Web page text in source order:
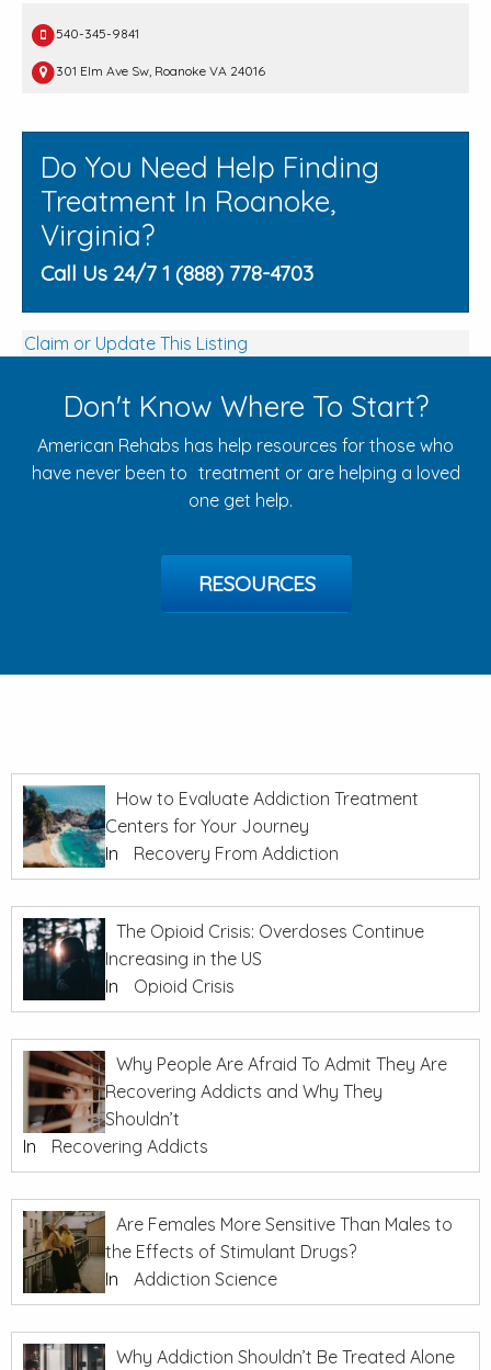
540-345-9841
301 Elm Ave Sw, Roanoke VA 24016
Do You Need Help Finding
Treatment In Roanoke,
Virginia?
Call Us 24/7 1 (888) 778-4703
Claim or Update This Listing
Don't Know Where To Start?
American Rehabs has help resources for those who
have never been to treatment or are helping a loved
one get help.
RESOURCES
How to Evaluate Addiction Treatment
Centers for Your Journey
In
Recovery From Addiction
The Opioid Crisis: Overdoses Continue
Increasing in the US
In
Opioid Crisis
Why People Are Afraid To Admit They Are
Recovering Addicts and Why They
Shouldn’t
In
Recovering Addicts
Are Females More Sensitive Than Males to
the Effects of Stimulant Drugs?
In
Addiction Science
Why Addiction Shouldn’t Be Treated Alone